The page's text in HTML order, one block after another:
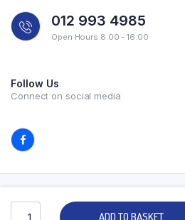
ADD TO BASKET
012 993 4985
Open Hours 8:00 - 16:00
Follow Us
Connect on social media